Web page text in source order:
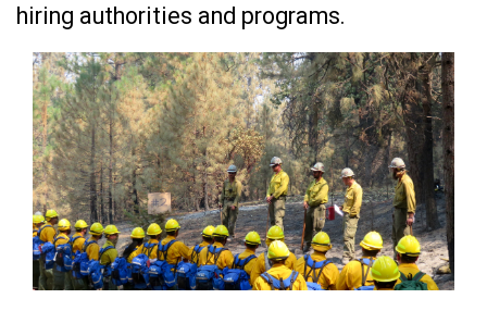
hiring authorities and programs.